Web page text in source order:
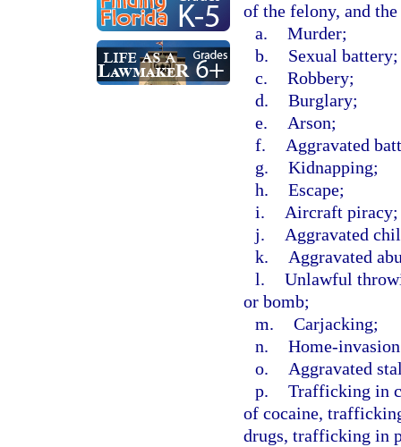
of the felony, and
a. Murder;
b.
Sexual battery;
c. Robbery;
d. Burglary;
e.
Arson;
f.
Aggravated
g. Kidnapping;
h. Escape;
i.
Aircraft piracy;
j.
Aggravated
k.
Aggravated
l. Unlawful
or bomb;
m. Carjacking;
n. Home-
o.
Aggravated
p. Trafficking in
of cocaine,
drugs, trafficking in